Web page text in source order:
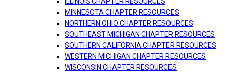
MINNESOTA CHAPTER RESOURCES
NORTHERN OHIO CHAPTER RESOURCES
SOUTHEAST MICHIGAN CHAPTER RESOURCES
SOUTHERN CALIFORNIA CHAPTER RESOURCES
WESTERN MICHIGAN CHAPTER RESOURCES
WISCONSIN CHAPTER RESOURCES